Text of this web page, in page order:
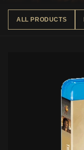
ALL PRODUCTS